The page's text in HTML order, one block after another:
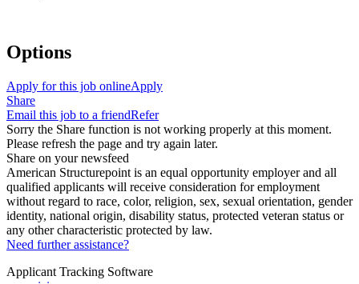
Options
Apply for this job onlineApply
Share
Email this job to a friendRefer
Sorry the Share function is not working properly at this moment.
Please refresh the page and try again later.
Share on your newsfeed
American Structurepoint is an equal opportunity employer and all
qualified applicants will receive consideration for employment
without regard to race, color, religion, sex, sexual orientation, gender
identity, national origin, disability status, protected veteran status or
any other characteristic protected by law.
Need further assistance?
Applicant Tracking Software